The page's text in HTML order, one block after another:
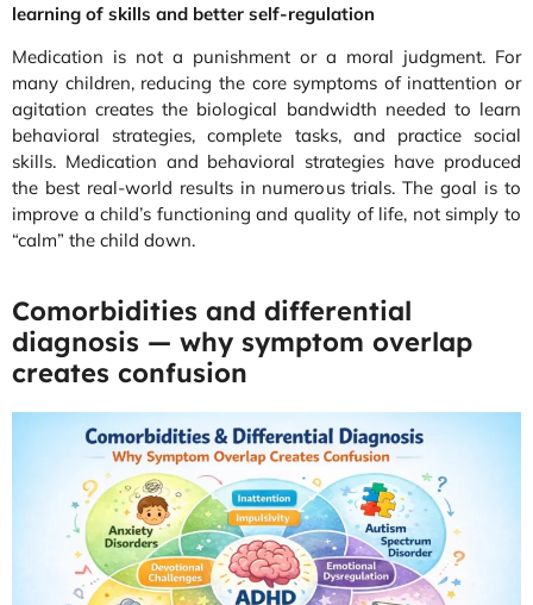
learning of skills and better self-regulation
Medication is not a punishment or a moral judgment. For
many children, reducing the core symptoms of inattention or
agitation creates the biological bandwidth needed to learn
behavioral strategies, complete tasks, and practice social
skills. Medication and behavioral strategies have produced
the best real-world results in numerous trials. The goal is to
improve a child’s functioning and quality of life, not simply to
“calm” the child down.
Comorbidities and differential
diagnosis — why symptom overlap
creates confusion